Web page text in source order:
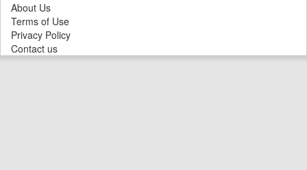
About Us
Terms of Use
Privacy Policy
Contact us